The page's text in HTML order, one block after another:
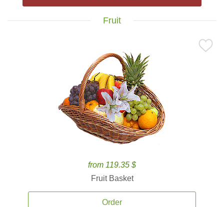
Fruit
from 119.35 $
Fruit Basket
Order